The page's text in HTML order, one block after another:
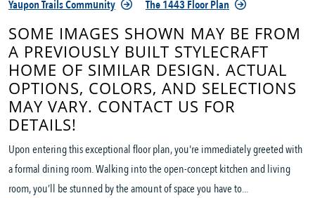
Yaupon Trails Community
The 1443 Floor Plan
SOME IMAGES SHOWN MAY BE FROM
A PREVIOUSLY BUILT STYLECRAFT
HOME OF SIMILAR DESIGN. ACTUAL
OPTIONS, COLORS, AND SELECTIONS
MAY VARY. CONTACT US FOR
DETAILS!
Upon entering this exceptional floor plan, you're immediately greeted with
a formal dining room. Walking into the open-concept kitchen and living
room, you’ll be stunned by the amount of space you have to...